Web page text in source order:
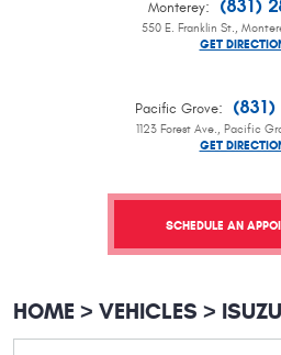
Monterey: (831)
550 E. Franklin St.,
GET
Pacific Grove: (831)
1123 Forest Ave., Pacific
GET
SCHEDULE AN
HOME VEHICLES ISUZU